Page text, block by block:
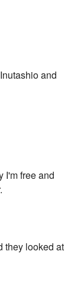
and
I'm free and
they looked at